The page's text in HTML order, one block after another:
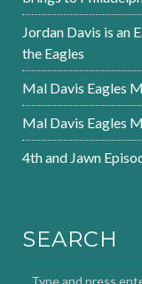
Jordan Davis is an
the Eagles
Mal Davis Eagles
Mal Davis Eagles
4th and Jawn
SEARCH